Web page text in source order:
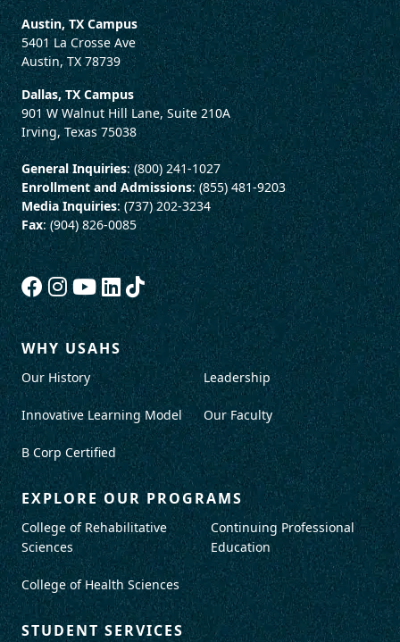
Austin, TX Campus
5401 La Crosse Ave
Austin, TX 78739
Dallas, TX Campus
901 W Walnut Hill Lane, Suite 210A
Irving, Texas 75038
General Inquiries: (800) 241-1027
Enrollment and Admissions: (855) 481-9203
Media Inquiries: (737) 202-3234
Fax: (904) 826-0085
WHY USAHS
Our History
Innovative Learning Model
B Corp Certified
Leadership
Our Faculty
EXPLORE OUR PROGRAMS
College of Rehabilitative
Sciences
College of Health Sciences
Continuing Professional
Education
STUDENT SERVICES